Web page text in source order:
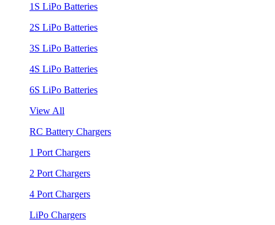
1S LiPo Batteries
2S LiPo Batteries
3S LiPo Batteries
4S LiPo Batteries
6S LiPo Batteries
View All
RC Battery Chargers
1 Port Chargers
2 Port Chargers
4 Port Chargers
LiPo Chargers